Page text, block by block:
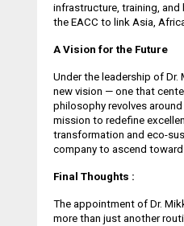
infrastructure, training,
the EACC to link Asia,
A Vision for the Future
Under the leadership of
new vision — one that
philosophy revolves
mission to redefine
transformation and eco-
company to ascend toward
Final Thoughts :
The appointment of Dr.
more than just another